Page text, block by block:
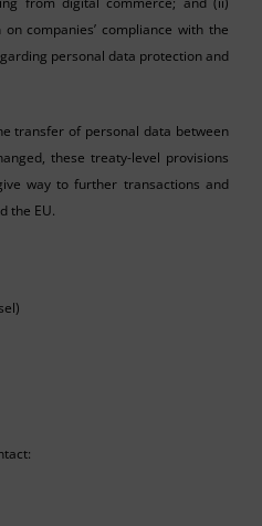
companies’ compliance with the
personal data protection and
transfer of personal data between
these treaty-level provisions
way to further transactions and
the EU.